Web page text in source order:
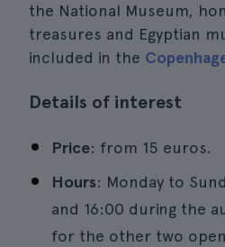
the National Museum,
treasures and Egyptian
included in the
Details of interest
Price: from 15 euros.
Hours: Monday to
and 16:00 during the
for the other two